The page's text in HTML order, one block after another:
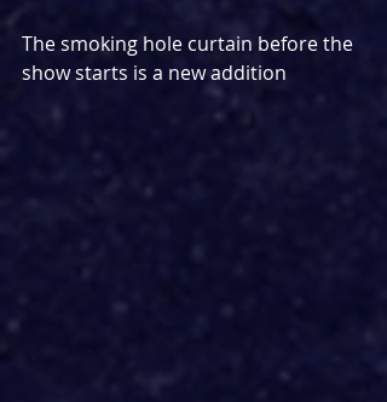
The smoking hole curtain before the
show starts is a new addition